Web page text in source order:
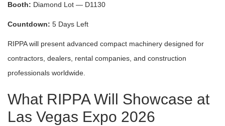
Booth: Diamond Lot — D1130
Countdown: 5 Days Left
RIPPA will present advanced compact machinery designed for
contractors, dealers, rental companies, and construction
professionals worldwide.
What RIPPA Will Showcase at
Las Vegas Expo 2026